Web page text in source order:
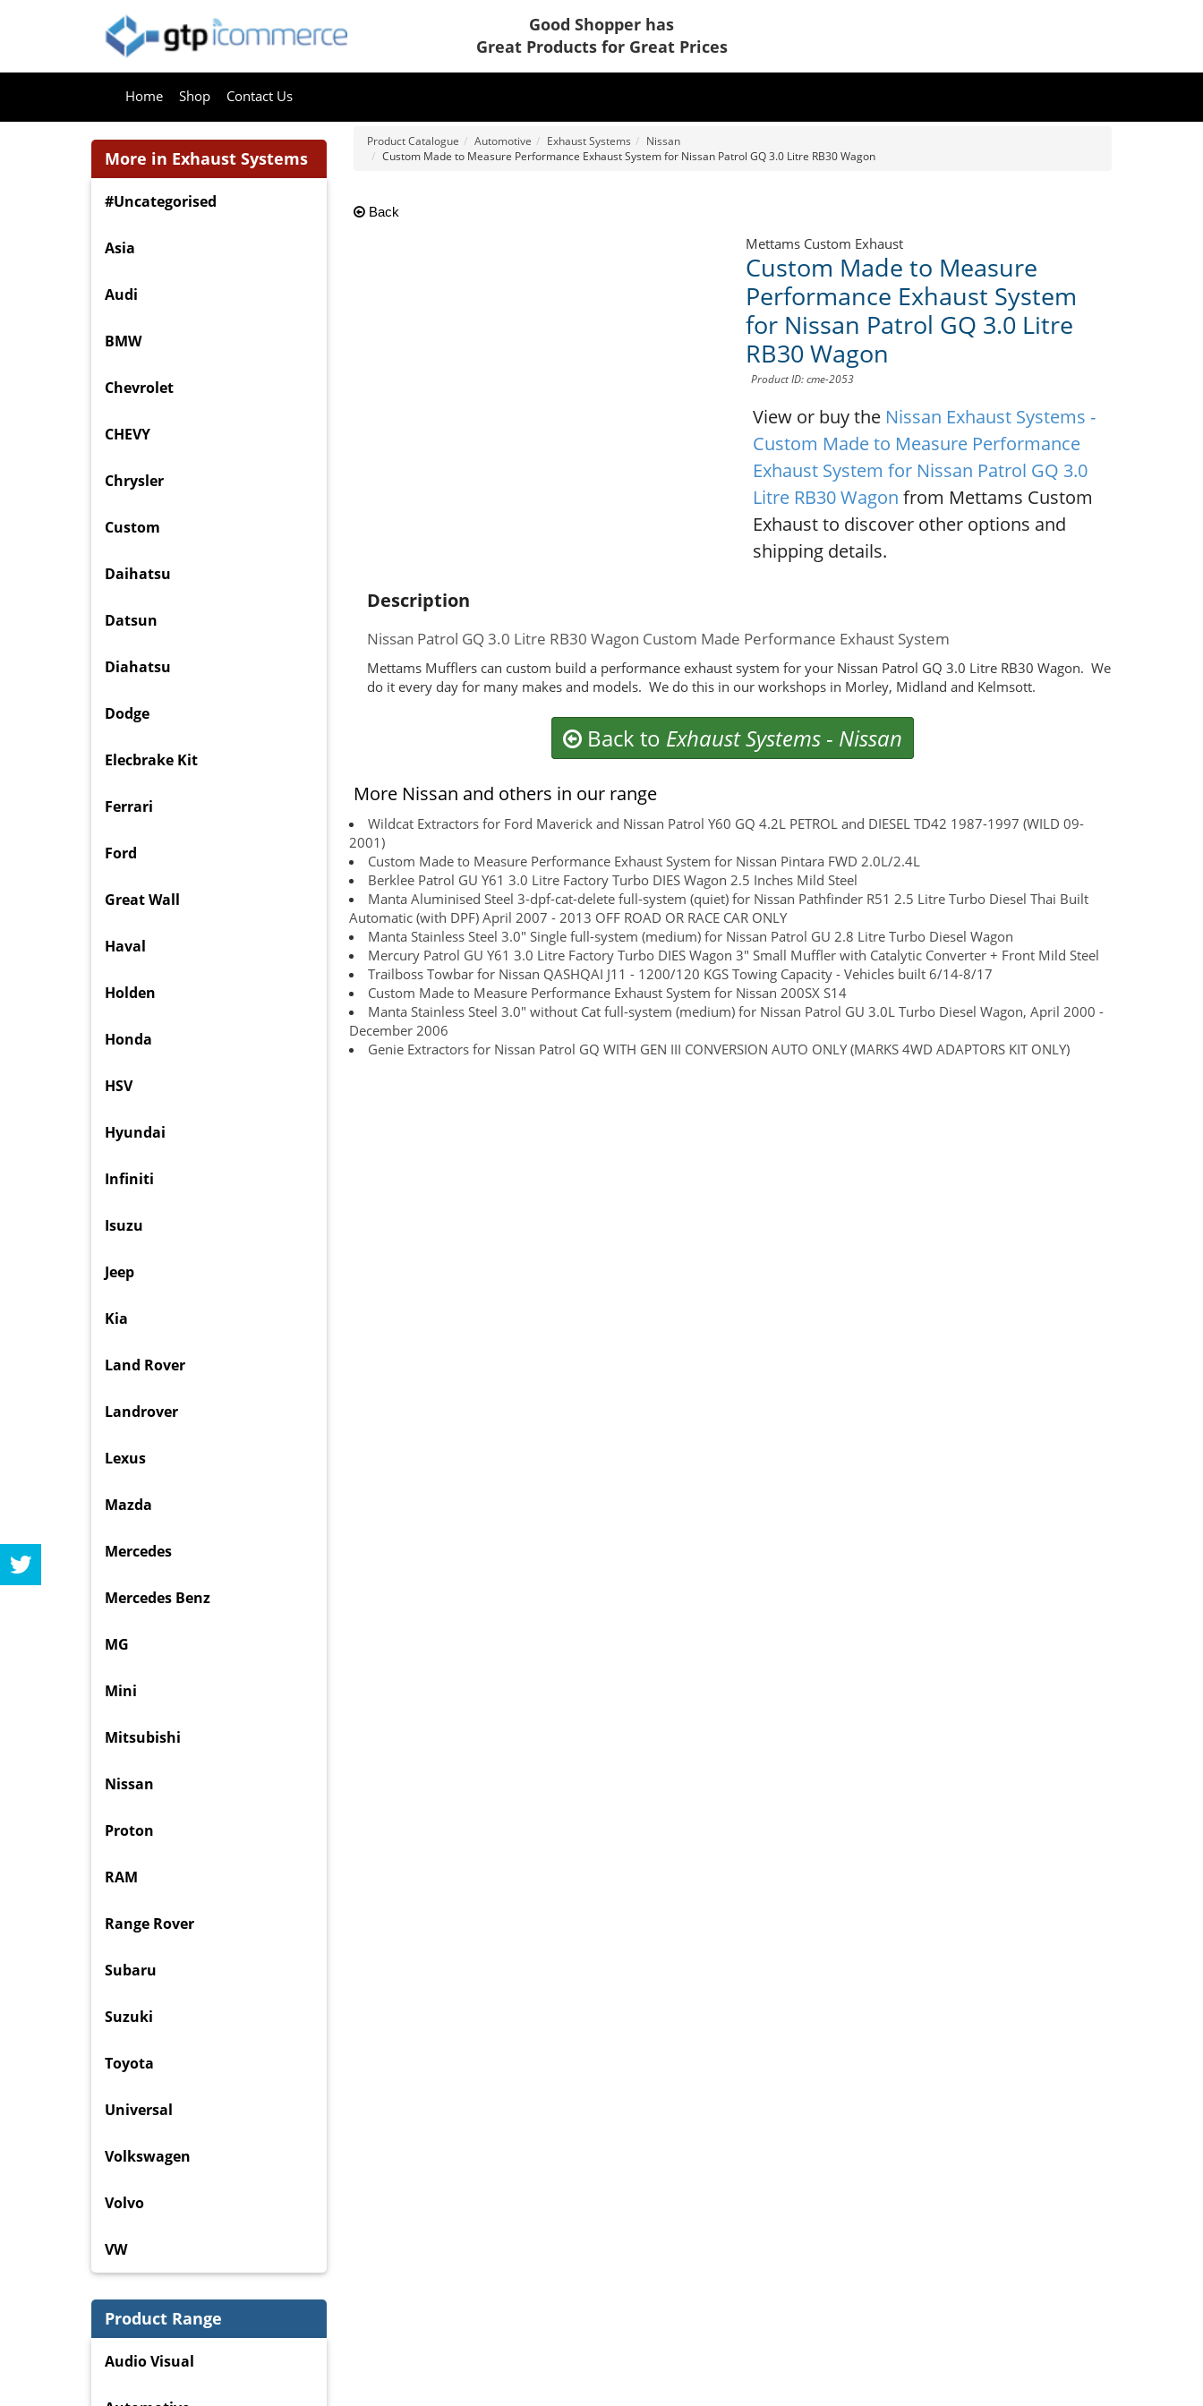
Good Shopper has
Great Products for Great Prices
Home Shop Contact Us
Product Catalogue Automotive Exhaust Systems
Nissan
Custom Made to Measure Performance Exhaust System for Nissan Patrol GQ 3.0 Litre RB30 Wagon
Back
Mettams Custom Exhaust
Custom Made to Measure
Performance Exhaust System
for Nissan Patrol GQ 3.0 Litre
RB30 Wagon
Product ID: cme-2053
View or buy the Nissan Exhaust Systems -
Custom Made to Measure Performance
Exhaust System for Nissan Patrol GQ 3.0
Litre RB30 Wagon from Mettams Custom
Exhaust to discover other options and
shipping details.
Description
Nissan Patrol GQ 3.0 Litre RB30 Wagon Custom Made Performance Exhaust System
Mettams Mufflers can custom build a performance exhaust system for your Nissan Patrol GQ 3.0 Litre RB30 Wagon. We
do it every day for many makes and models. We do this in our workshops in Morley, Midland and Kelmsott.
Back to Exhaust Systems- Nissan
More Nissan and others in our range
Wildcat Extractors for Ford Maverick and Nissan Patrol Y60 GQ 4.2L PETROL and DIESEL TD42 1987-1997 (WILD 09-
2001)
Custom Made to Measure Performance Exhaust System for Nissan Pintara FWD 2.0L/2.4L
Berklee Patrol GU Y61 3.0 Litre Factory Turbo DIES Wagon 2.5 Inches Mild Steel
Manta Aluminised Steel 3-dpf-cat-delete full-system (quiet) for Nissan Pathfinder R51 2.5 Litre Turbo Diesel Thai Built
Automatic (with DPF) April 2007 - 2013 OFF ROAD OR RACE CAR ONLY
Manta Stainless Steel 3.0" Single full-system (medium) for Nissan Patrol GU 2.8 Litre Turbo Diesel Wagon
Mercury Patrol GU Y61 3.0 Litre Factory Turbo DIES Wagon 3" Small Muffler with Catalytic Converter + Front Mild Steel
Trailboss Towbar for Nissan QASHQAI J11 - 1200/120 KGS Towing Capacity - Vehicles built 6/14-8/17
Custom Made to Measure Performance Exhaust System for Nissan 200SX S14
Manta Stainless Steel 3.0" without Cat full-system (medium) for Nissan Patrol GU 3.0L Turbo Diesel Wagon, April 2000 -
December 2006
Genie Extractors for Nissan Patrol GQ WITH GEN III CONVERSION AUTO ONLY (MARKS 4WD ADAPTORS KIT ONLY)
More in Exhaust Systems
#Uncategorised
Asia
Audi
BMW
Chevrolet
CHEVY
Chrysler
Custom
Daihatsu
Datsun
Diahatsu
Dodge
Elecbrake Kit
Ferrari
Ford
Great Wall
Haval
Holden
Honda
HSV
Hyundai
Infiniti
Isuzu
Jeep
Kia
Land Rover
Landrover
Lexus
Mazda
Mercedes
Mercedes Benz
MG
Mini
Mitsubishi
Nissan
Proton
RAM
Range Rover
Subaru
Suzuki
Toyota
Universal
Volkswagen
Volvo
VW
Product Range
Audio Visual